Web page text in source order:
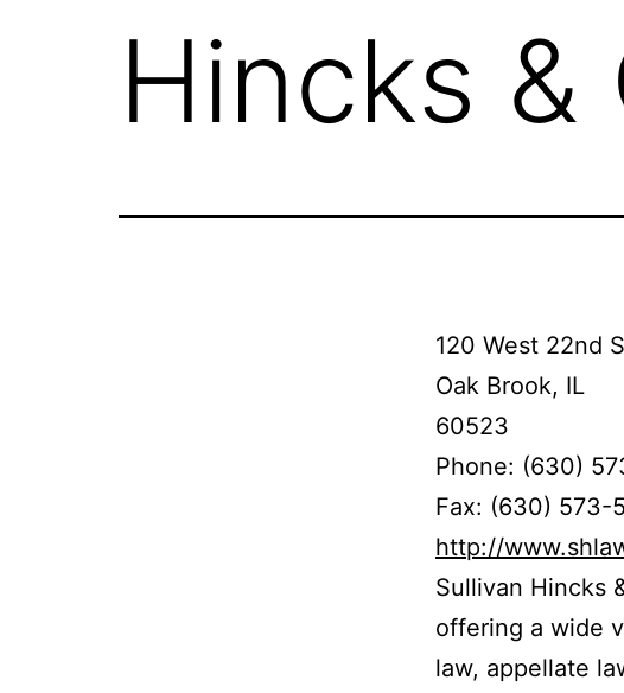
Hincks
120 West 22nd
Oak Brook, IL
60523
Phone: (630)
Fax: (630) 573-
http://
Sullivan Hincks
offering a wide
law, appellate